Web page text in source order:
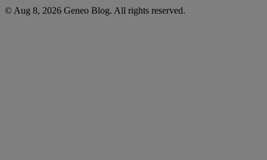
© Aug 8, 2026 Geneo Blog. All rights reserved.